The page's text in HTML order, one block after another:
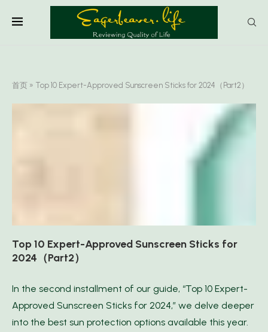
首页 » Top 10 Expert-Approved Sunscreen Sticks for 2024（Part2）
Top 10 Expert-Approved Sunscreen Sticks for
2024（Part2）
In the second installment of our guide, “Top 10 Expert-
Approved Sunscreen Sticks for 2024,” we delve deeper
into the best sun protection options available this year.